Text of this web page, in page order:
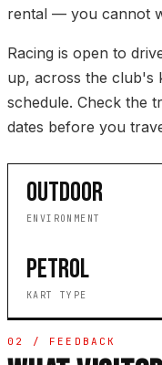
rental — you cannot
Racing is open to
up, across the club's
schedule. Check the
dates before you
OUTDOOR
ENVIRONMENT
PETROL
KART TYPE
02 / FEEDBACK